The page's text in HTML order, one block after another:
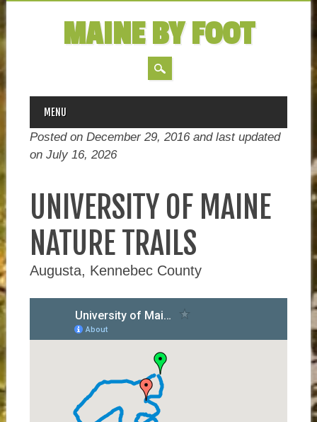
MAINE BY FOOT
MAIN MENU
Skip
content
MENU
Posted on December 29, 2016 and last updated
on July 16, 2026
UNIVERSITY OF MAINE
NATURE TRAILS
Augusta, Kennebec County